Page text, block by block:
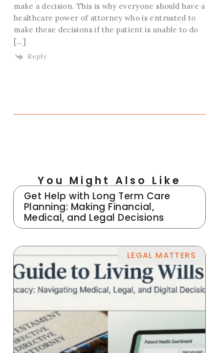
make a decision. This is why everyone should have a
healthcare power of attorney who is entrusted to
make these decisions if the patient is unable to do
[…]
Reply
You Might Also Like
Get Help with Long Term Care
Planning: Making Financial,
Medical, and Legal Decisions
LEGAL MATTERS